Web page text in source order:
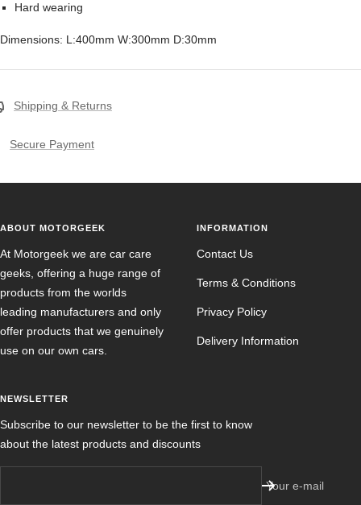
Hard wearing
Dimensions: L:400mm W:300mm D:30mm
Shipping & Returns
Secure Payment
ABOUT MOTORGEEK
At Motorgeek we are car care
geeks, offering a huge range of
products from the worlds
leading manufacturers and only
offer products that we genuinely
use on our own cars.
INFORMATION
Contact Us
Terms & Conditions
Privacy Policy
Delivery Information
NEWSLETTER
Subscribe to our newsletter to be the first to know
about the latest products and discounts
Your e-mail